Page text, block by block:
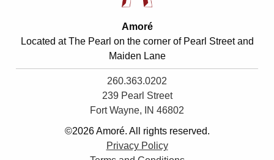
Amoré
Located at The Pearl on the corner of Pearl Street and
Maiden Lane
260.363.0202
239 Pearl Street
Fort Wayne, IN 46802
©2026 Amoré. All rights reserved.
Privacy Policy